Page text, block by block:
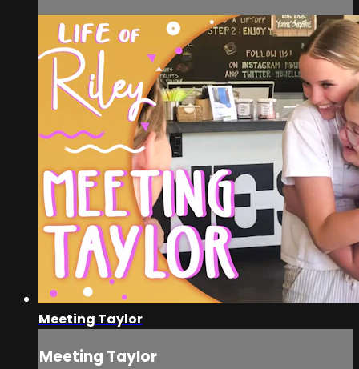
Meeting Taylor
Meeting Taylor